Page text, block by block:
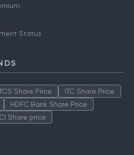
Status
Share Price
ITC Share Price
HDFC Bank Share Price
Share price